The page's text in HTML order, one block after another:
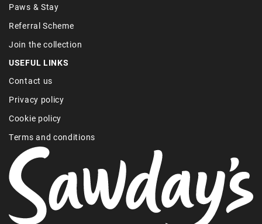
Paws & Stay
Referral Scheme
Join the collection
USEFUL LINKS
Contact us
Privacy policy
Cookie policy
Terms and conditions